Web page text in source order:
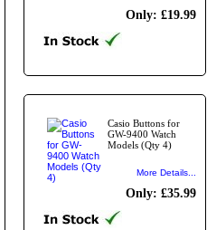
Only: £19.99
Casio Buttons for
GW-9400 Watch
Models (Qty 4)
More Details...
Only: £35.99